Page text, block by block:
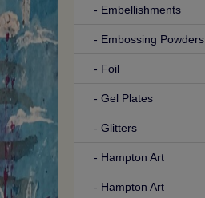
- Embellishments
- Embossing Powders
- Foil
- Gel Plates
- Glitters
- Hampton Art
- Hampton Art